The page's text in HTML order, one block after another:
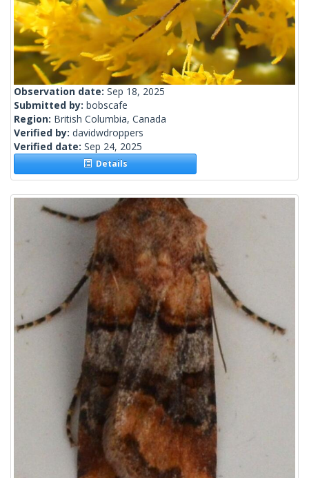
Observation date: Sep 18, 2025
Submitted by: bobscafe
Region: British Columbia, Canada
Verified by: davidwdroppers
Verified date: Sep 24, 2025
Details